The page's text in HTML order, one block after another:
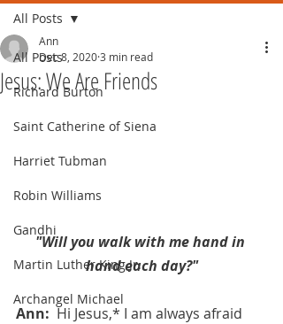
All Posts
Richard Burton
Saint Catherine of Siena
Harriet Tubman
Robin Williams
Gandhi
Martin Luther King Jr.
Archangel Michael
All Posts
Jesus: We Are Friends
Ann
Dec 8, 20203 min read
"Will you walk with me hand in
hand each day?"
Ann: Hi Jesus,* I am always afraid